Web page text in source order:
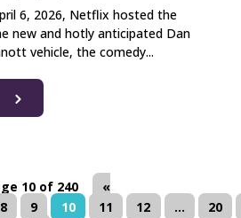
6, 2026, Netflix hosted the
new and hotly anticipated Dan
vehicle, the comedy...
10 of 240
«
8 9 10 11 12 ...
20